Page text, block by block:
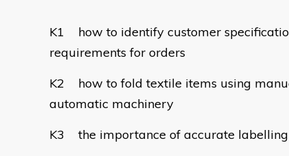
​K1 how to identify customer
requirements for orders
K2 how to fold textile items using
automatic machinery
K3 the importance of accurate